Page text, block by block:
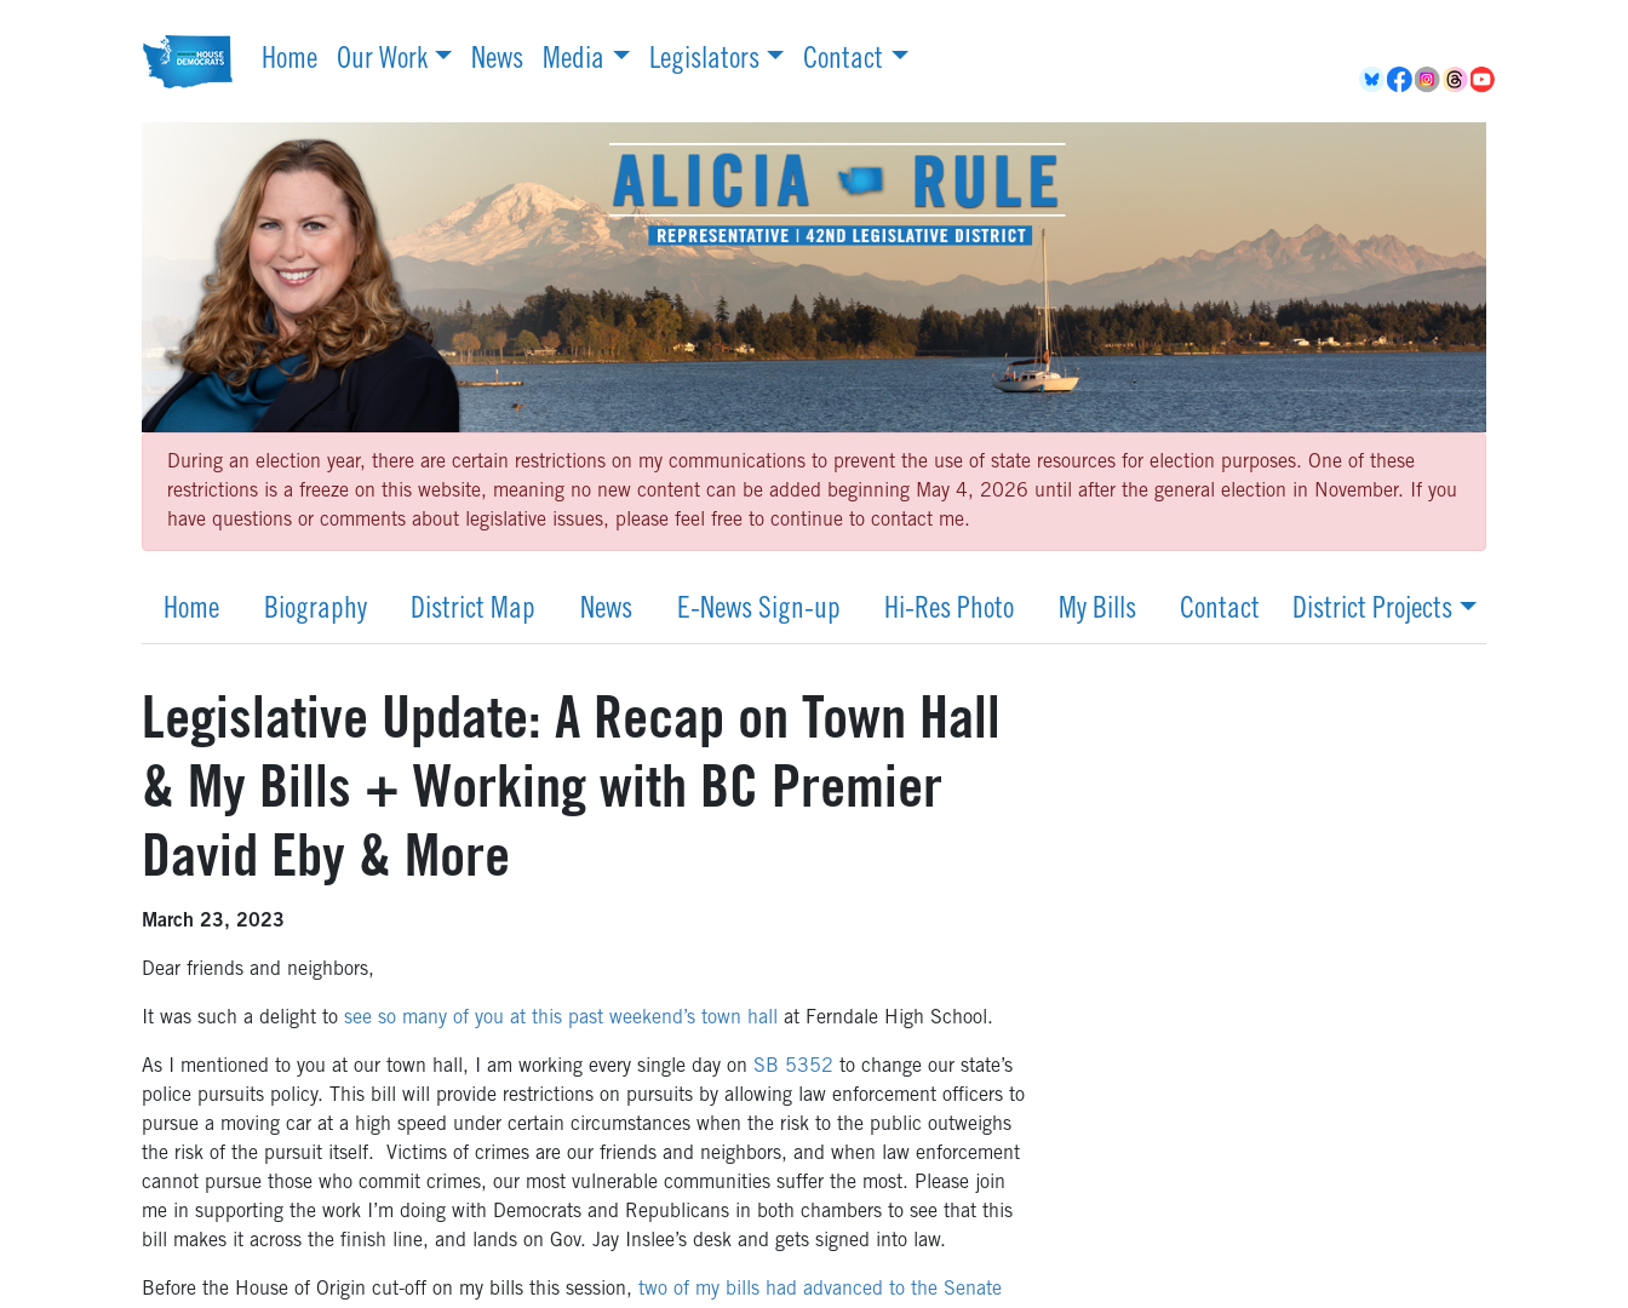
Home Our Work News Media Legislators Contact
During an election year, there are certain restrictions on my communications to prevent the use of state resources for election purposes. One of these
restrictions is a freeze on this website, meaning no new content can be added beginning May 4, 2026 until after the general election in November. If you
have questions or comments about legislative issues, please feel free to continue to contact me.
Home Biography District Map News E-News Sign-up Hi-Res Photo My Bills Contact District Projects
Legislative Update: A Recap on Town Hall
& My Bills + Working with BC Premier
David Eby & More
March 23, 2023
Dear friends and neighbors,
It was such a delight to see so many of you at this past weekend’s town hall at Ferndale High School.
As I mentioned to you at our town hall, I am working every single day on SB 5352 to change our state’s
police pursuits policy. This bill will provide restrictions on pursuits by allowing law enforcement officers to
pursue a moving car at a high speed under certain circumstances when the risk to the public outweighs
the risk of the pursuit itself. Victims of crimes are our friends and neighbors, and when law enforcement
cannot pursue those who commit crimes, our most vulnerable communities suffer the most. Please join
me in supporting the work I’m doing with Democrats and Republicans in both chambers to see that this
bill makes it across the finish line, and lands on Gov. Jay Inslee’s desk and gets signed into law.
Before the House of Origin cut-off on my bills this session, two of my bills had advanced to the Senate